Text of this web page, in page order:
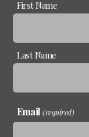
(required)
First Name
Last Name
Email (required)